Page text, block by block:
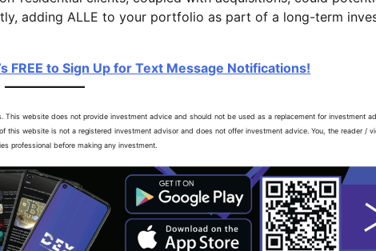
adding ALLE to your portfolio as part of a long-term
FREE to Sign Up for Text Message Notifications!
website does not provide investment advice and should not be used as a replacement for investment
this website is not a registered investment advisor and does not offer investment advice. You, the reader /
professional before making any investment.